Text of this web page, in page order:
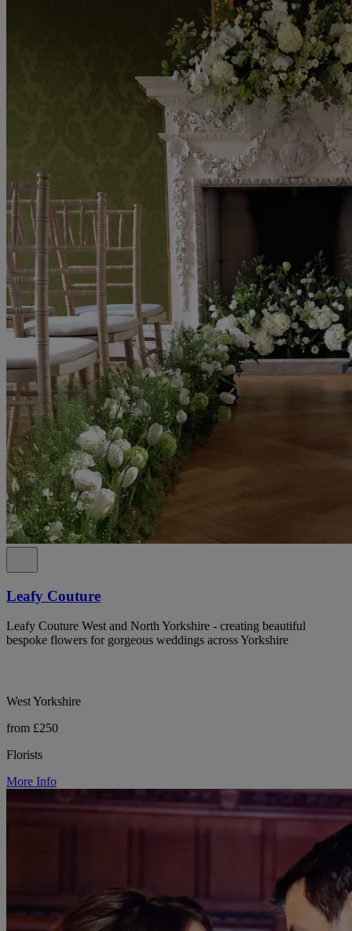
Leafy Couture
Leafy Couture West and North Yorkshire - creating beautiful
bespoke flowers for gorgeous weddings across Yorkshire
West Yorkshire
from £250
Florists
More Info